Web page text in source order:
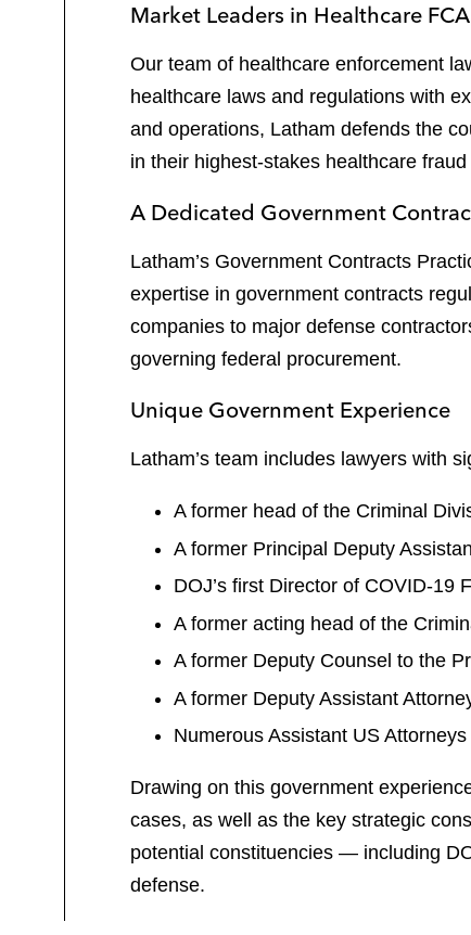
Market Leaders in Healthcare
Our team of healthcare enforcement
healthcare laws and regulations with
and operations, Latham defends the
in their highest-stakes healthcare
A Dedicated Government
Latham’s Government Contracts
expertise in government contracts
companies to major defense
governing federal procurement.
Unique Government Experience
Latham’s team includes lawyers with
A former head of the Criminal
A former Principal Deputy
DOJ’s first Director of COVID-19
A former acting head of the
A former Deputy Counsel to the
A former Deputy Assistant
Numerous Assistant US Attorneys
Drawing on this government
cases, as well as the key strategic
potential constituencies — including
defense.